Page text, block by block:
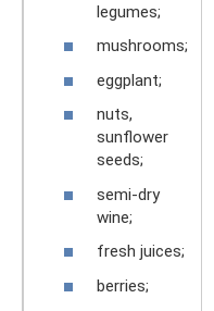
legumes;
mushrooms;
eggplant;
nuts,
sunflower
seeds;
semi-dry
wine;
fresh juices;
berries;